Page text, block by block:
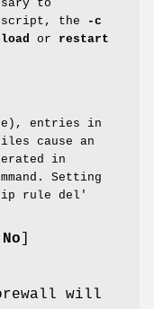
to
script, the
-c
or restart
entries in
cause an
in
Setting
rule del'
No
will